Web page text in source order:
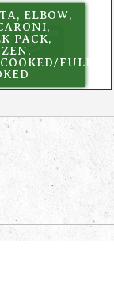
ELBOW,
PACK,
FULLY